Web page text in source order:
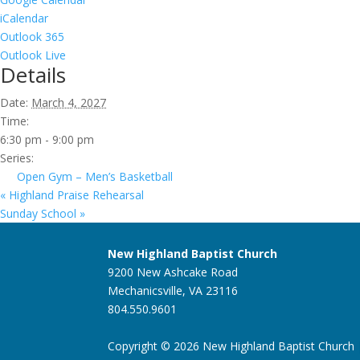
iCalendar
Outlook 365
Outlook Live
Details
Date: March 4, 2027
Time:
6:30 pm - 9:00 pm
Series:
Open Gym – Men’s Basketball
« Highland Praise Rehearsal
Sunday School »
New Highland Baptist Church
9200 New Ashcake Road
Mechanicsville, VA 23116
804.550.9601
Copyright © 2026 New Highland Baptist